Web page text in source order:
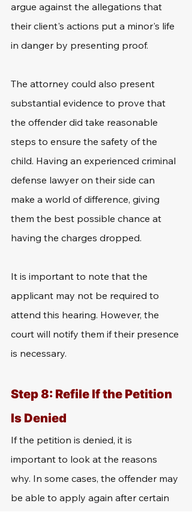
argue against the allegations that
their client's actions put a minor's life
in danger by presenting proof.
The attorney could also present
substantial evidence to prove that
the offender did take reasonable
steps to ensure the safety of the
child. Having an experienced criminal
defense lawyer on their side can
make a world of difference, giving
them the best possible chance at
having the charges dropped.
It is important to note that the
applicant may not be required to
attend this hearing. However, the
court will notify them if their presence
is necessary.
Step 8: Refile If the Petition
Is Denied
If the petition is denied, it is
important to look at the reasons
why. In some cases, the offender may
be able to apply again after certain